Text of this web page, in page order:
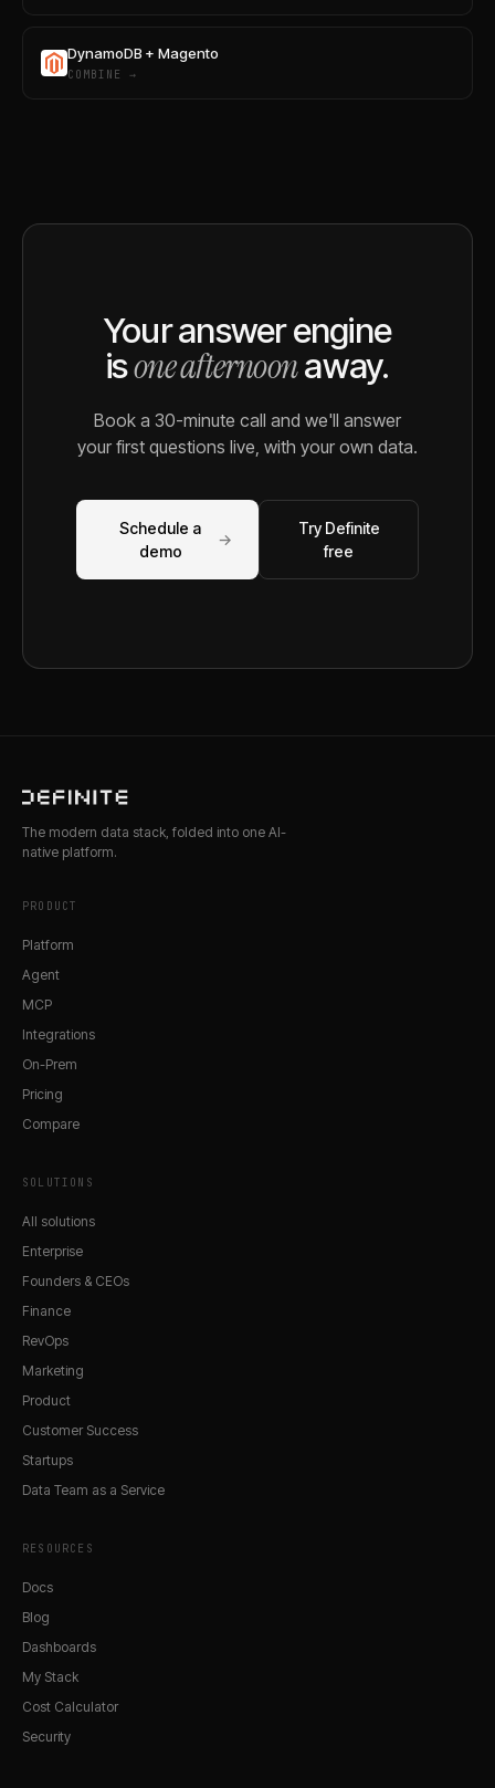
DynamoDB + Magento
COMBINE →
Your answer engine
isone afternoonaway.
Book a 30-minute call and we'll answer
your first questions live, with your own data.
Schedule a
demo
→
Try Definite
free
The modern data stack, folded into one AI-
native platform.
PRODUCT
Platform
Agent
MCP
Integrations
On-Prem
Pricing
Compare
SOLUTIONS
All solutions
Enterprise
Founders & CEOs
Finance
RevOps
Marketing
Product
Customer Success
Startups
Data Team as a Service
RESOURCES
Docs
Blog
Dashboards
My Stack
Cost Calculator
Security